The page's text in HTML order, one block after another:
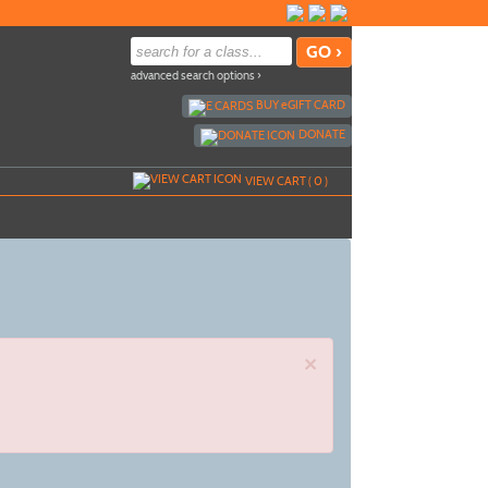
advanced search options ›
BUYeGIFT CARD
DONATE
VIEW CART (0)
×